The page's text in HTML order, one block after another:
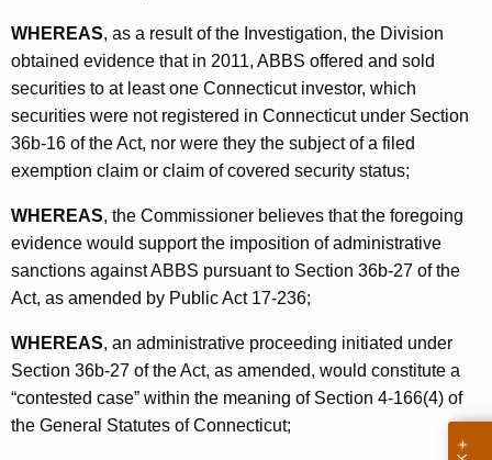
o
n
s
L
C
-
S
t
i
p
WHEREAS, as a result of the Investigation, the Division
obtained evidence that in 2011, ABBS offered and sold
securities to at least one Connecticut investor, which
securities were not registered in Connecticut under Section
36b-16 of the Act, nor were they the subject of a filed
exemption claim or claim of covered security status;
WHEREAS, the Commissioner believes that the foregoing
evidence would support the imposition of administrative
sanctions against ABBS pursuant to Section 36b-27 of the
Act, as amended by Public Act 17-236;
WHEREAS, an administrative proceeding initiated under
Section 36b-27 of the Act, as amended, would constitute a
“contested case” within the meaning of Section 4-166(4) of
the General Statutes of Connecticut;